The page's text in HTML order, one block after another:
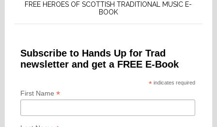
FREE HEROES OF SCOTTISH TRADITIONAL MUSIC E-
BOOK
Subscribe to Hands Up for Trad
newsletter and get a FREE E-Book
*indicates required
First Name *